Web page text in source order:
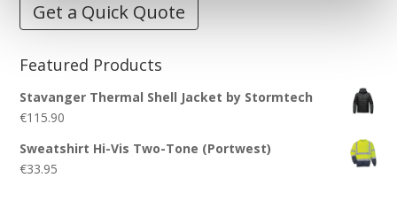
Get a Quick Quote
Featured Products
Stavanger Thermal Shell Jacket by Stormtech
€115.90
Sweatshirt Hi-Vis Two-Tone (Portwest)
€33.95